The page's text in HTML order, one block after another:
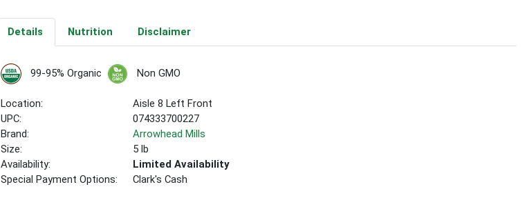
Details Nutrition Disclaimer
99-95% Organic Non GMO
Location:
Aisle 8 Left Front
UPC:
074333700227
Brand:
Arrowhead Mills
Size:
5 lb
Availability:
Limited Availability
Special Payment Options:
Clark's Cash